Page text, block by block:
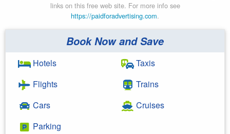
links on this free web site. For more info see
https://paidforadvertising.com.
Book Now and Save
Hotels
Flights
Cars
Parking
Taxis
Trains
Cruises